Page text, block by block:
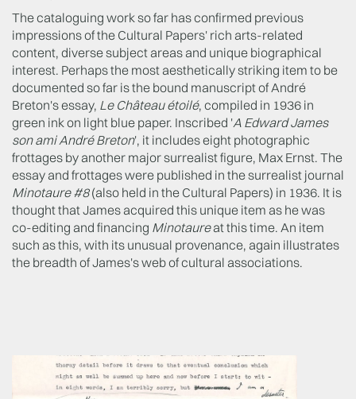
The cataloguing work so far has confirmed previous
impressions of the Cultural Papers' rich arts-related
content, diverse subject areas and unique biographical
interest. Perhaps the most aesthetically striking item to be
documented so far is the bound manuscript of André
Breton's essay, Le Château étoilé, compiled in 1936 in
green ink on light blue paper. Inscribed 'A Edward James
son ami André Breton', it includes eight photographic
frottages by another major surrealist figure, Max Ernst. The
essay and frottages were published in the surrealist journal
Minotaure #8(also held in the Cultural Papers) in 1936. It is
thought that James acquired this unique item as he was
co-editing and financing Minotaureat this time. An item
such as this, with its unusual provenance, again illustrates
the breadth of James's web of cultural associations.